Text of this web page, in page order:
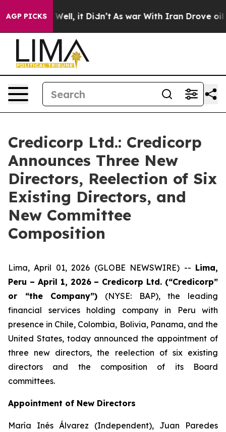
AGP PICKSWell, it Didn’t As war With Iran Drove oil
Credicorp Ltd.: Credicorp
Announces Three New
Directors, Reelection of Six
Existing Directors, and
New Committee
Composition
Lima, April 01, 2026 (GLOBE NEWSWIRE) -- Lima,
Peru – April 1, 2026 – Credicorp Ltd. (“Credicorp”
or “the Company”) (NYSE: BAP), the leading
financial services holding company in Peru with
presence in Chile, Colombia, Bolivia, Panama, and the
United States, today announced the appointment of
three new directors, the reelection of six existing
directors and the composition of its Board
committees.
Appointment of New Directors
María Inés Álvarez (Independent), Juan Paredes